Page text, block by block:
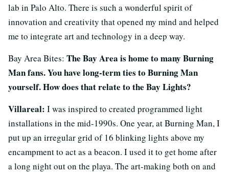
lab in Palo Alto. There is such a wonderful spirit of
innovation and creativity that opened my mind and helped
me to integrate art and technology in a deep way.
Bay Area Bites: The Bay Area is home to many Burning
Man fans. You have long-term ties to Burning Man
yourself. How does that relate to the Bay Lights?
Villareal: I was inspired to created programmed light
installations in the mid-1990s. One year, at Burning Man, I
put up an irregular grid of 16 blinking lights above my
encampment to act as a beacon. I used it to get home after
a long night out on the playa. The art-making both on and